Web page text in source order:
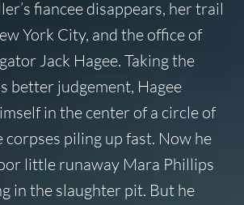
fiancee disappears, her trail
York City, and the office of
Jack Hagee. Taking the
better judgement, Hagee
in the center of a circle of
piling up fast. Now he
little runaway Mara Phillips
in the slaughter pit. But he